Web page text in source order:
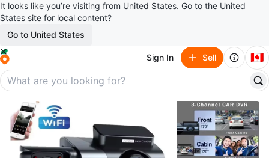
It looks like you’re visiting from United States. Go to the United
States site for local content?
Go to United States
Sign In Sell 🇨🇦